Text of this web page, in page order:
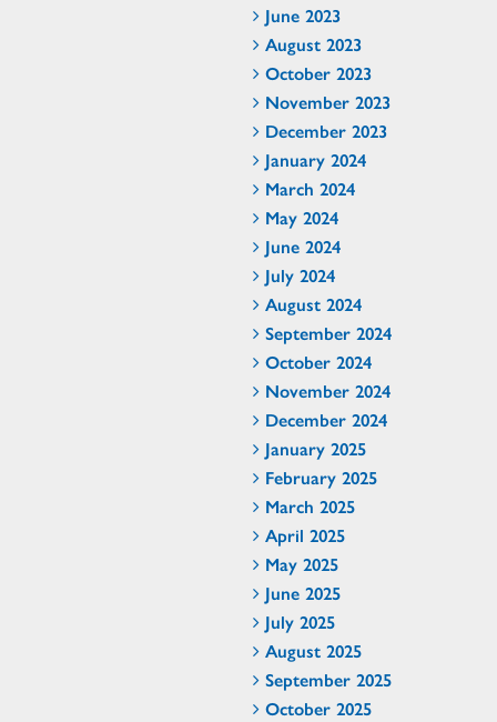
June 2023
August 2023
October 2023
November 2023
December 2023
January 2024
March 2024
May 2024
June 2024
July 2024
August 2024
September 2024
October 2024
November 2024
December 2024
January 2025
February 2025
March 2025
April 2025
May 2025
June 2025
July 2025
August 2025
September 2025
October 2025